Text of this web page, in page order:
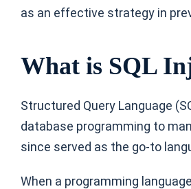
as an effective strategy in
What is SQL
Structured Query Language
database programming to
since served as the go-to
When a programming